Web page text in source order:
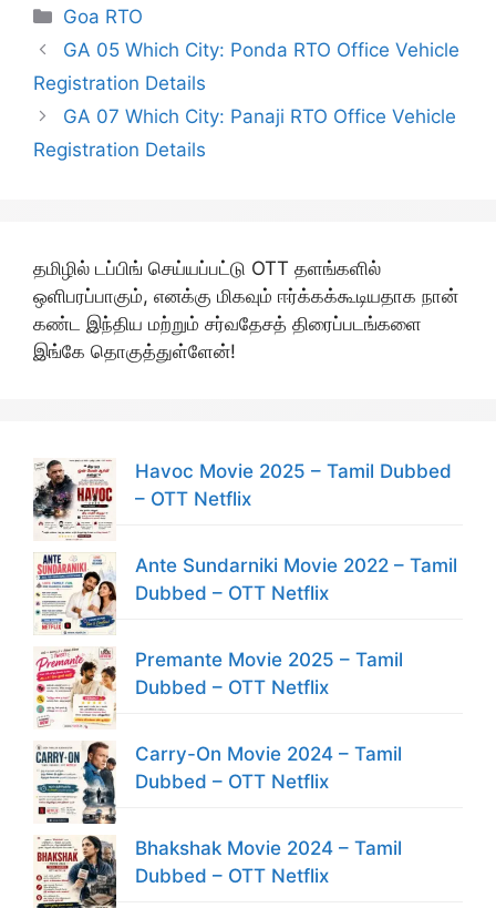
Categories
Goa RTO
GA 05 Which City: Ponda RTO Office Vehicle
Registration Details
GA 07 Which City: Panaji RTO Office Vehicle
Registration Details
தமிழில் டப்பிங் செய்யப்பட்டு OTT தளங்களில்
ஒளிபரப்பாகும், எனக்கு மிகவும் ஈர்க்கக்கூடியதாக நான்
கண்ட இந்திய மற்றும் சர்வதேசத் திரைப்படங்களை
இங்கே தொகுத்துள்ளேன்!
Havoc Movie 2025 – Tamil Dubbed
– OTT Netflix
Ante Sundarniki Movie 2022 – Tamil
Dubbed – OTT Netflix
Premante Movie 2025 – Tamil
Dubbed – OTT Netflix
Carry-On Movie 2024 – Tamil
Dubbed – OTT Netflix
Bhakshak Movie 2024 – Tamil
Dubbed – OTT Netflix